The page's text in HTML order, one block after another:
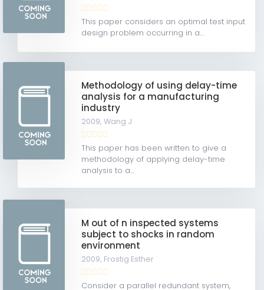
This paper considers an optimal test input
design problem occurring in a...
Methodology of using delay-time
analysis for a manufacturing
industry
2009,Wang J
This paper has been written to give a
methodology of applying delay-time
analysis to a...
M out of n inspected systems
subject to shocks in random
environment
2009, Frostig Esther
Consider a parallel redundant system,